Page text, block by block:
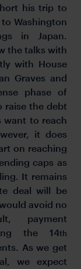
his trip to
Washington
in Japan.
the talks with
with House
Graves and
phase of
raise the debt
want to reach
it does
on reaching
caps as
It remains
deal will be
avoid no
payment
the 14th
As we get
we expect